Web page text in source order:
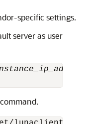
specific settings.
server as user
command.